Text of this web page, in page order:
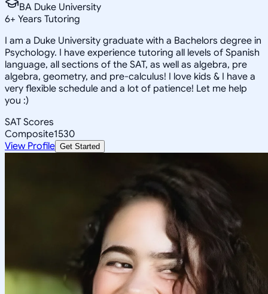
BA Duke University
6+ Years Tutoring
I am a Duke University graduate with a Bachelors degree in
Psychology. I have experience tutoring all levels of Spanish
language, all sections of the SAT, as well as algebra, pre
algebra, geometry, and pre-calculus! I love kids & I have a
very flexible schedule and a lot of patience! Let me help
you :)
SAT Scores
Composite1530
View Profile Get Started